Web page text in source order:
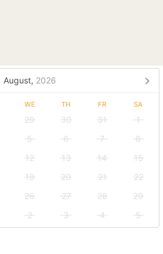
August, 2026
WE TH FR SA
29 30 31
1
5 6 7
8
12 13 14
15
19 20 21
22
26 27 28
29
2 3 4
5